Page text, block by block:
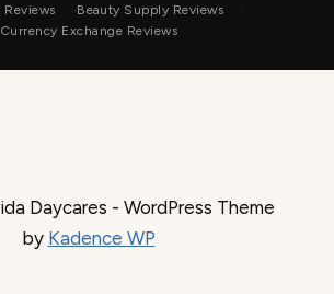
Reviews
Beauty Supply Reviews
Currency Exchange Reviews
Daycares - WordPress Theme
by Kadence WP